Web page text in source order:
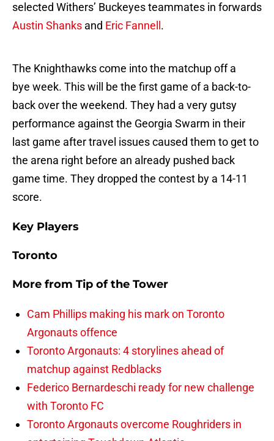
selected Withers’ Buckeyes teammates in forwards
Austin Shanks and Eric Fannell .
The Knighthawks come into the matchup off a
bye week. This will be the first game of a back-to-
back over the weekend. They had a very gutsy
performance against the Georgia Swarm in their
last game after travel issues caused them to get to
the arena right before an already pushed back
game time. They dropped the contest by a 14-11
score.
Key Players
Toronto
More from Tip of the Tower
Cam Phillips making his mark on Toronto
Argonauts offence
Toronto Argonauts: 4 storylines ahead of
matchup against Redblacks
Federico Bernardeschi ready for new challenge
with Toronto FC
Toronto Argonauts overcome Roughriders in